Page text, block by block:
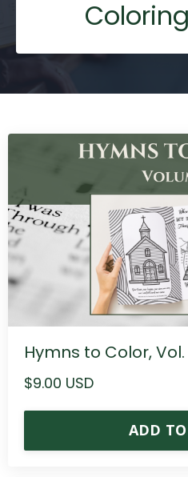
Hymns to Color, Vol.
$9.00 USD
ADD